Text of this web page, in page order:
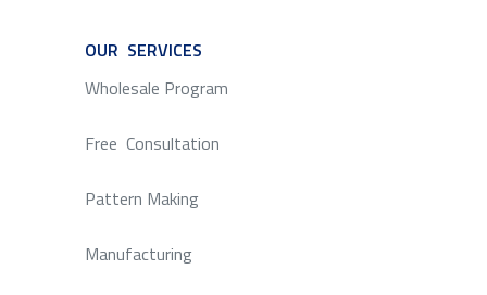
OUR SERVICES
Wholesale Program
Free Consultation
Pattern Making
Manufacturing